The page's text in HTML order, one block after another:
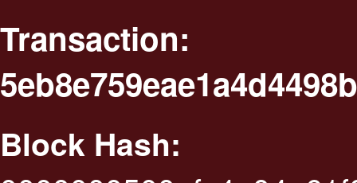
Transaction:
Block Hash: